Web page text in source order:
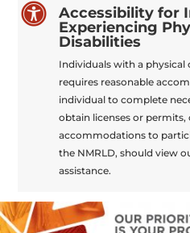

Accessibility for
Experiencing
Disabilities
Individuals with a
requires reasonable
individual to complete
obtain licenses or permits,
accommodations to
the NMRLD, should view
assistance.